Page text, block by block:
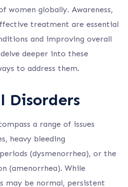
women globally. Awareness,
treatment are essential
and improving overall
deeper into these
to address them.
Disorders
a range of issues
heavy bleeding
(dysmenorrhea), or the
(amenorrhea). While
may be normal, persistent